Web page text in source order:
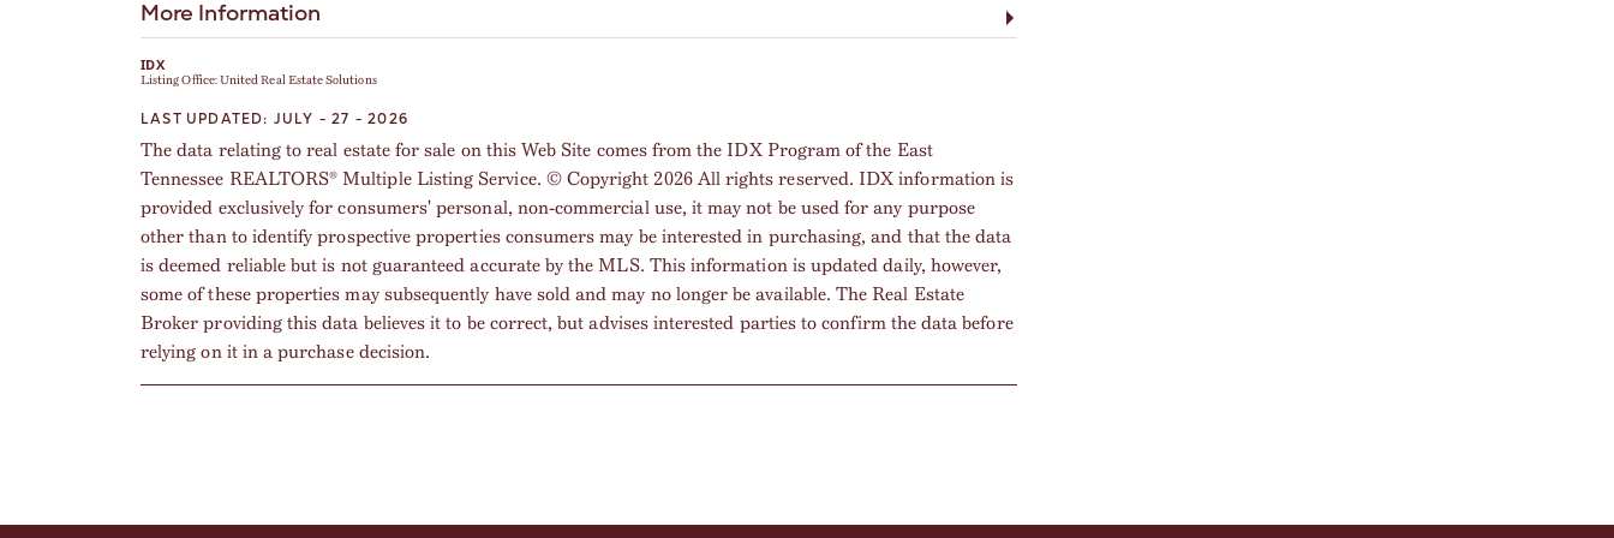
More Information
IDX
Listing Office:United Real Estate Solutions
LAST UPDATED: JULY - 27 - 2026
The data relating to real estate for sale on this Web Site comes from the IDX Program of the East
Tennessee REALTORS® Multiple Listing Service. © Copyright 2026 All rights reserved. IDX information is
provided exclusively for consumers' personal, non-commercial use, it may not be used for any purpose
other than to identify prospective properties consumers may be interested in purchasing, and that the data
is deemed reliable but is not guaranteed accurate by the MLS. This information is updated daily, however,
some of these properties may subsequently have sold and may no longer be available. The Real Estate
Broker providing this data believes it to be correct, but advises interested parties to confirm the data before
relying on it in a purchase decision.